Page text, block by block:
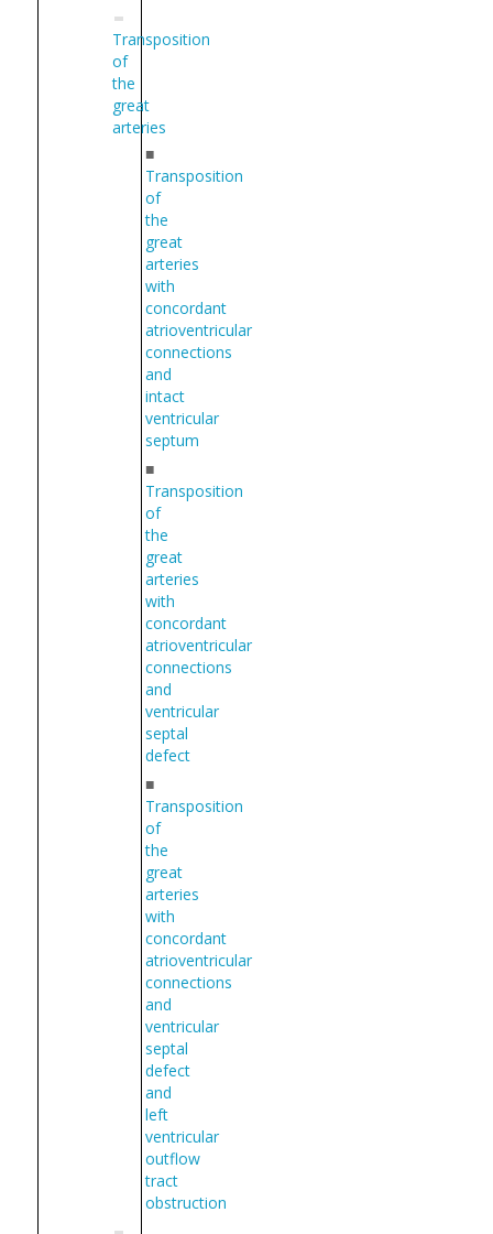
Transposition
of
the
great
arteries
■
Transposition
of
the
great
arteries
with
concordant
atrioventricular
connections
and
intact
ventricular
septum
■
Transposition
of
the
great
arteries
with
concordant
atrioventricular
connections
and
ventricular
septal
defect
■
Transposition
of
the
great
arteries
with
concordant
atrioventricular
connections
and
ventricular
septal
defect
and
left
ventricular
outflow
tract
obstruction